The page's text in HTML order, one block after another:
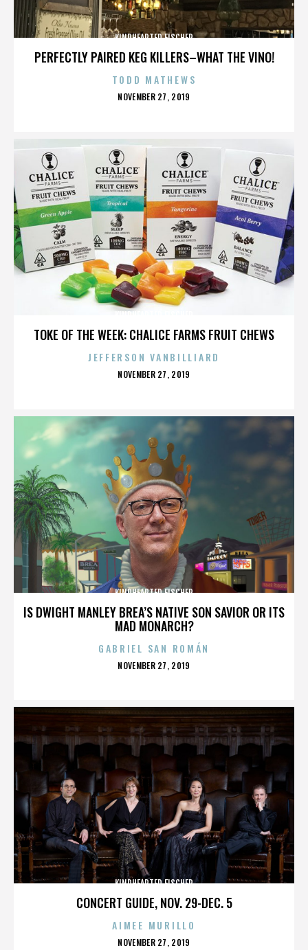
PERFECTLY PAIRED KEG KILLERS–WHAT THE VINO!
KINDHEARTED FISCHER
TODD MATHEWS
POSTED
NOVEMBER 27, 2019
TOKE OF THE WEEK: CHALICE FARMS FRUIT CHEWS
JEFFERSON VANBILLIARD
POSTED
NOVEMBER 27, 2019
IS DWIGHT MANLEY BREA’S NATIVE SON SAVIOR OR ITS
MAD MONARCH?
KINDHEARTED FISCHER
GABRIEL SAN ROMÁN
POSTED
NOVEMBER 27, 2019
CONCERT GUIDE, NOV. 29-DEC. 5
KINDHEARTED FISCHER
AIMEE MURILLO
POSTED
NOVEMBER 27, 2019